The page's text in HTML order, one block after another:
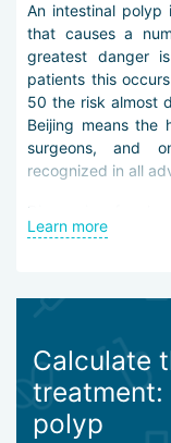
An intestinal polyp
that causes a
greatest danger
patients this
50 the risk almost
Beijing means the
surgeons, and
recognized in all
Diagnosis of
various methods:
transrectal),
irrigoscopy,
PET-CT,
Learn more
Calculate
treatment:
polyp